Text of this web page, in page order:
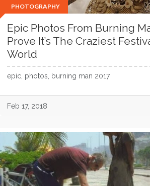
PHOTOGRAPHY
Epic Photos From Burning
Prove It’s The Craziest
World
epic, photos, burning man 2017
Feb 17, 2018